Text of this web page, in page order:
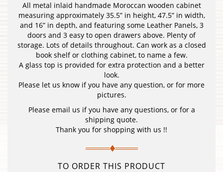
All metal inlaid handmade Moroccan wooden cabinet
measuring approximately 35.5” in height, 47.5” in width,
and 16” in depth, and featuring some Leather Panels, 3
doors and 3 easy to open drawers above. Plenty of
storage. Lots of details throughout. Can work as a closed
book shelf or clothing cabinet, to name a few.
A glass top is provided for extra protection and a better
look.
Please let us know if you have any question, or for more
pictures.
Please email us if you have any questions, or for a
shipping quote.
Thank you for shopping with us !!
TO ORDER THIS PRODUCT